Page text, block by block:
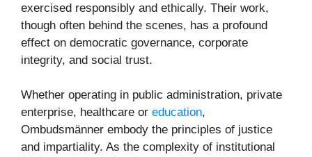
exercised responsibly and ethically. Their work,
though often behind the scenes, has a profound
effect on democratic governance, corporate
integrity, and social trust.
Whether operating in public administration, private
enterprise, healthcare or education,
Ombudsmänner embody the principles of justice
and impartiality. As the complexity of institutional